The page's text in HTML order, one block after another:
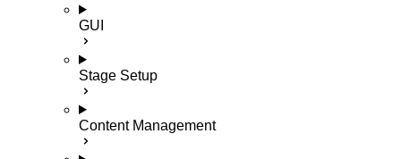
GUI
Stage Setup
Content Management